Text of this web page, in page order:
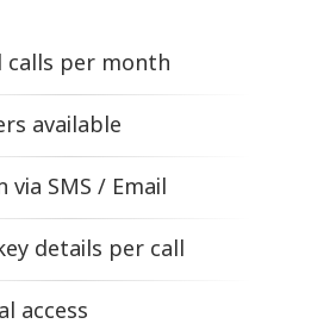
calls per month
available
via SMS / Email
details per call
access